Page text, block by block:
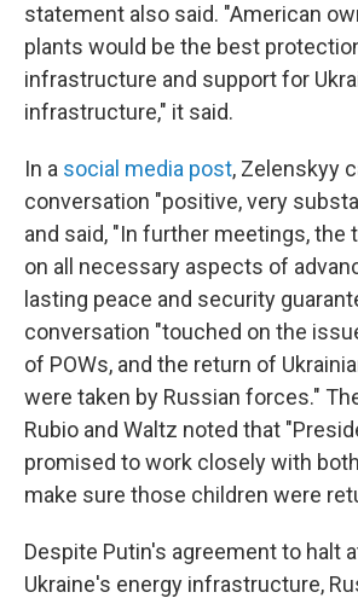
statement also said. "American
plants would be the best
infrastructure and support for
infrastructure," it said.
In a social media post, Zelenskyy
conversation "positive, very
and said, "In further meetings, the
on all necessary aspects of
lasting peace and security
conversation "touched on the
of POWs, and the return of
were taken by Russian forces."
Rubio and Waltz noted that
promised to work closely with
make sure those children were
Despite Putin's agreement to halt
Ukraine's energy infrastructure,